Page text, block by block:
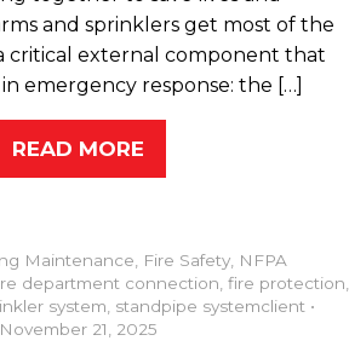
and sprinklers get most of the
critical external component that
emergency response: the […]
READ MORE
Maintenance Fire Safety NFPA
department connection fire protection
system standpipe systemclient •
November 21, 2025